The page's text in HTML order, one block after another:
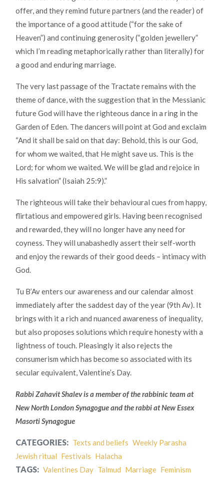
offer, and they remind future partners (and the reader) of
the importance of a good attitude (“for the sake of
Heaven”) and continuing generosity (“golden jewellery”
which I’m reading metaphorically rather than literally) for
a good and enduring marriage.
The very last passage of the Tractate remains with the
theme of dance, with the suggestion that in the Messianic
future God will have the righteous dance in a ring in the
Garden of Eden. The dancers will point at God and exclaim
“And it shall be said on that day: Behold, this is our God,
for whom we waited, that He might save us. This is the
Lord; for whom we waited. We will be glad and rejoice in
His salvation” (Isaiah 25:9).”
The righteous will take their behavioural cues from happy,
flirtatious and empowered girls. Having been recognised
and rewarded, they will no longer have any need for
coyness. They will unabashedly assert their self-worth
and enjoy the rewards of their good deeds – intimacy with
God.
Tu B’Av enters our awareness and our calendar almost
immediately after the saddest day of the year (9th Av). It
brings with it a rich and nuanced awareness of inequality,
but also proposes solutions which require honesty with a
lightness of touch. Pleasingly it also rejects the
consumerism which has become so associated with its
secular equivalent, Valentine’s Day.
Rabbi Zahavit Shalev is a member of the rabbinic team at
New North London Synagogue and the rabbi at New Essex
Masorti Synagogue
CATEGORIES: Texts and beliefs Weekly Parasha
Jewish ritual Festivals Halacha
TAGS: Valentines Day Talmud Marriage Feminism